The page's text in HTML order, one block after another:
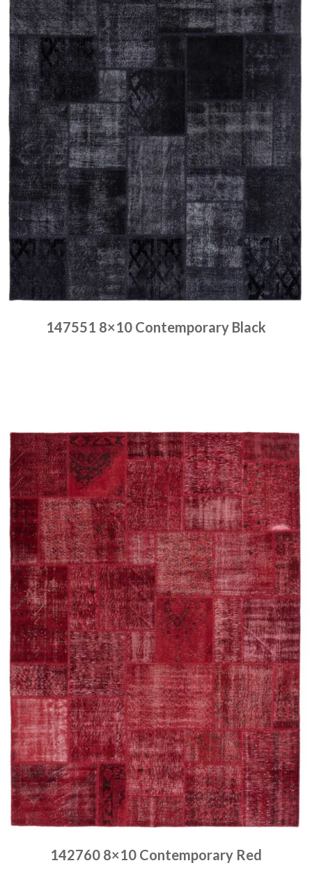
147551 8×10 Contemporary Black
142760 8×10 Contemporary Red